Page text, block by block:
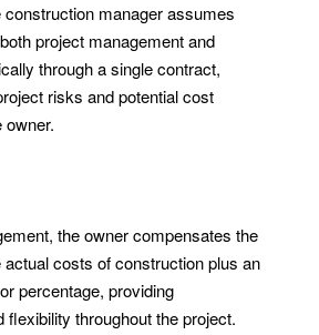
construction manager assumes
project management and
through a single contract,
risks and potential cost
owner.
the owner compensates the
costs of construction plus an
percentage, providing
flexibility throughout the project.